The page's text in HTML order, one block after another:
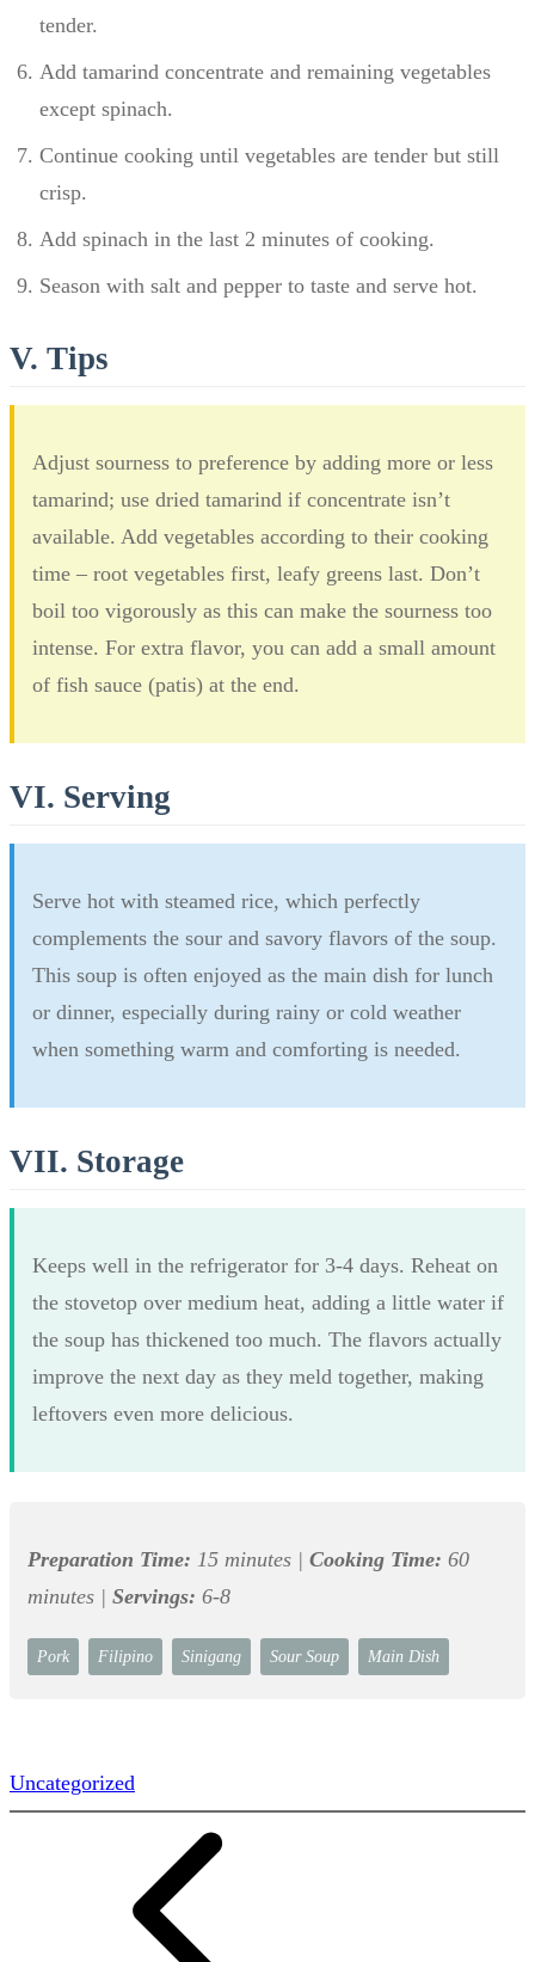
tender.
Add tamarind concentrate and remaining vegetables
except spinach.
Continue cooking until vegetables are tender but still
crisp.
Add spinach in the last 2 minutes of cooking.
Season with salt and pepper to taste and serve hot.
V. Tips
Adjust sourness to preference by adding more or less
tamarind; use dried tamarind if concentrate isn’t
available. Add vegetables according to their cooking
time – root vegetables first, leafy greens last. Don’t
boil too vigorously as this can make the sourness too
intense. For extra flavor, you can add a small amount
of fish sauce (patis) at the end.
VI. Serving
Serve hot with steamed rice, which perfectly
complements the sour and savory flavors of the soup.
This soup is often enjoyed as the main dish for lunch
or dinner, especially during rainy or cold weather
when something warm and comforting is needed.
VII. Storage
Keeps well in the refrigerator for 3-4 days. Reheat on
the stovetop over medium heat, adding a little water if
the soup has thickened too much. The flavors actually
improve the next day as they meld together, making
leftovers even more delicious.
Preparation Time: 15 minutes | Cooking Time: 60
minutes | Servings: 6-8
Pork Filipino Sinigang Sour Soup Main Dish
Uncategorized